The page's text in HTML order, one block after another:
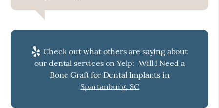
Check out what others are saying about
our dental services on Yelp: Will I Need a
Bone Graft for Dental Implants in
Spartanburg, SC